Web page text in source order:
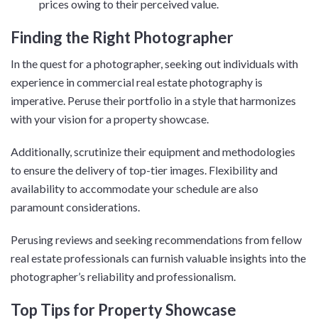
prices owing to their perceived value.
Finding the Right Photographer
In the quest for a photographer, seeking out individuals with
experience in commercial real estate photography is
imperative. Peruse their portfolio in a style that harmonizes
with your vision for a property showcase.
Additionally, scrutinize their equipment and methodologies
to ensure the delivery of top-tier images. Flexibility and
availability to accommodate your schedule are also
paramount considerations.
Perusing reviews and seeking recommendations from fellow
real estate professionals can furnish valuable insights into the
photographer’s reliability and professionalism.
Top Tips for Property Showcase